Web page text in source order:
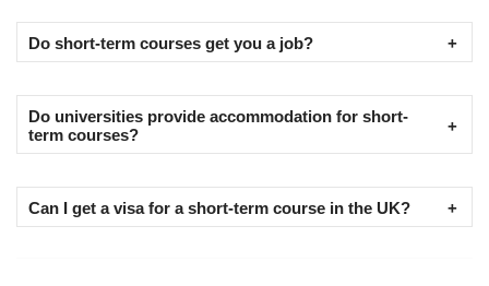
Do short-term courses get you a job?
Short-term courses are an added advantage to your resume
and do not necessarily get you a job.
Do universities provide accommodation for short-
term courses?
No, not all universities provide accommodation for short-term
courses.
Can I get a visa for a short-term course in the UK?